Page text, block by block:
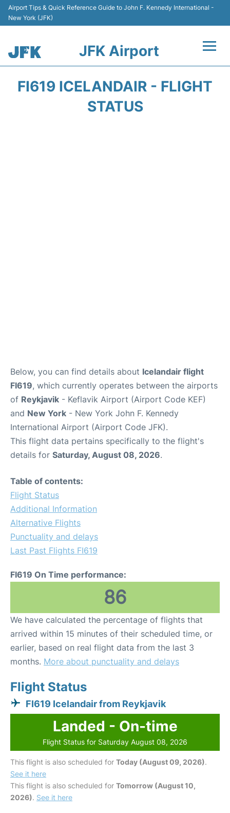
Airport Tips & Quick Reference Guide to John F. Kennedy International -
New York (JFK)
JFK Airport
FI619 ICELANDAIR - FLIGHT
STATUS
Below, you can find details about Icelandair flight
FI619, which currently operates between the airports
of Reykjavik - Keflavik Airport (Airport Code KEF)
and New York - New York John F. Kennedy
International Airport (Airport Code JFK).
This flight data pertains specifically to the flight's
details for Saturday, August 08, 2026.
Table of contents:
Flight Status
Additional Information
Alternative Flights
Punctuality and delays
Last Past Flights FI619
FI619 On Time performance:
86
We have calculated the percentage of flights that
arrived within 15 minutes of their scheduled time, or
earlier, based on real flight data from the last 3
months. More about punctuality and delays
Flight Status
FI619 Icelandair from Reykjavik
Landed - On-time
Flight Status for Saturday August 08, 2026
This flight is also scheduled for Today (August 09, 2026).
See it here
This flight is also scheduled for Tomorrow (August 10,
2026). See it here